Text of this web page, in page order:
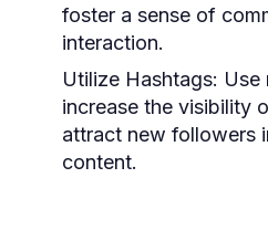
foster a sense of
interaction.
Utilize Hashtags: Use
increase the visibility
attract new followers
content.